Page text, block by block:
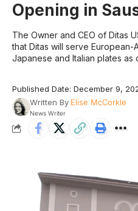
Opening in
The Owner and CEO of Ditas
that Ditas will serve European-
Japanese and Italian plates as
Published Date: December 9,
Written By Elise McCorkle
News Writer